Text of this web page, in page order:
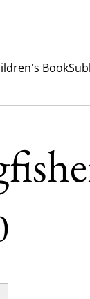
Book